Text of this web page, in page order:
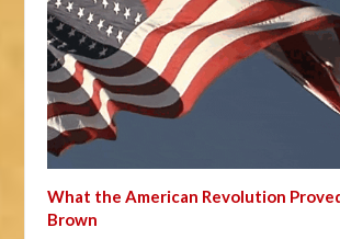
What the American Revolution
Brown